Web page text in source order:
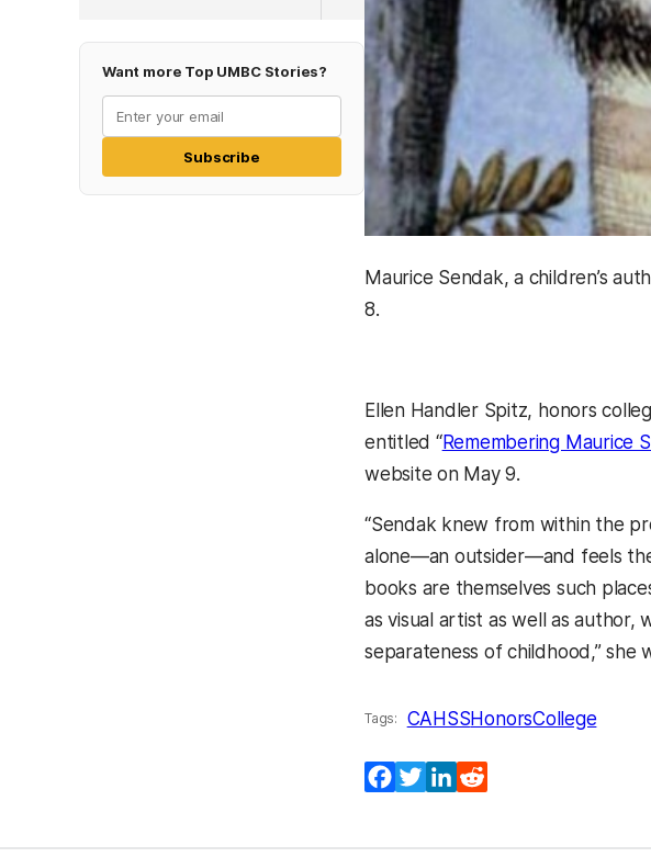
Want more Top UMBC Stories?
Subscribe
Maurice Sendak, a children’s
8.
Ellen Handler Spitz, honors
entitled “Remembering Maurice
website on May 9.
“Sendak knew from within the
alone—an outsider—and feels
books are themselves such
as visual artist as well as author,
separateness of childhood,” she
Tags: CAHSSHonorsCollege
Facebook
TwitterLinkedIn